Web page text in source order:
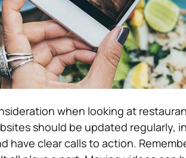
when looking at
should be updated regularly,
have clear calls to action.